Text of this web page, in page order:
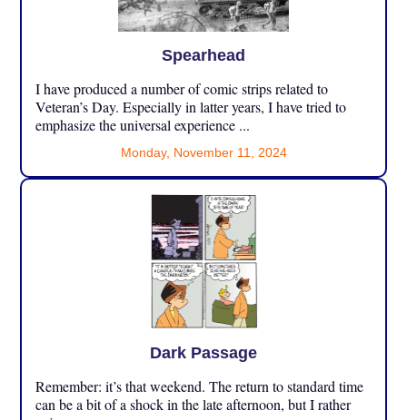
Spearhead
I have produced a number of comic strips related to
Veteran’s Day. Especially in latter years, I have tried to
emphasize the universal experience ...
Monday, November 11, 2024
Dark Passage
Remember: it’s that weekend. The return to standard time
can be a bit of a shock in the late afternoon, but I rather